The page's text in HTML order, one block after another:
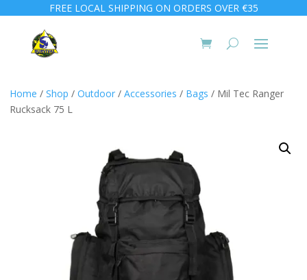
FREE LOCAL SHIPPING ON ORDERS OVER €35
Home / Shop / Outdoor / Accessories / Bags / Mil Tec Ranger
Rucksack 75 L